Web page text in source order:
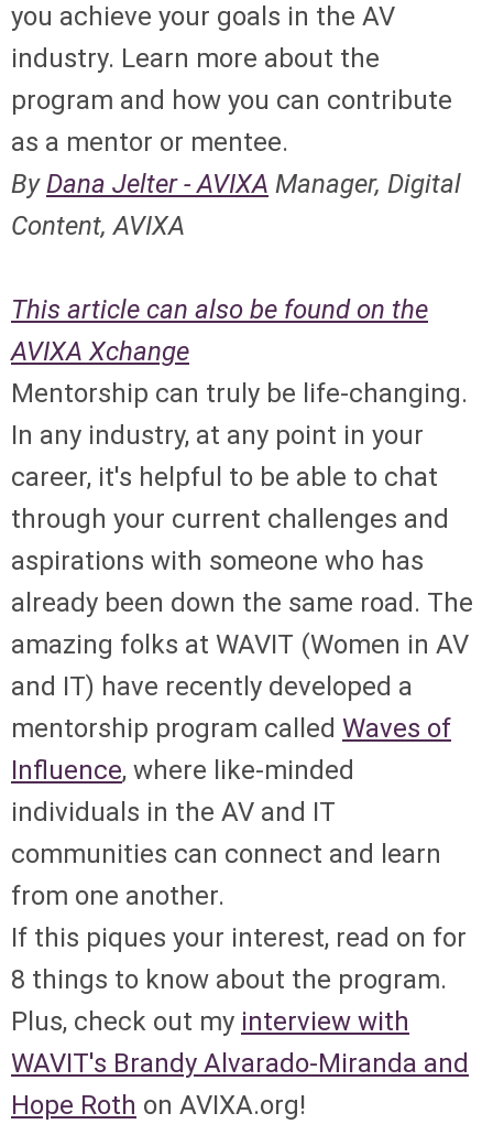
you achieve your goals in the AV
industry. Learn more about the
program and how you can contribute
as a mentor or mentee.
ByDana Jelter - AVIXA Manager, Digital
Content, AVIXA
This article can also be found on the
AVIXA Xchange
Mentorship can truly be life-changing.
In any industry, at any point in your
career, it's helpful to be able to chat
through your current challenges and
aspirations with someone who has
already been down the same road. The
amazing folks at WAVIT (Women in AV
and IT) have recently developed a
mentorship program called Waves of
Influence, where like-minded
individuals in the AV and IT
communities can connect and learn
from one another.
If this piques your interest, read on for
8 things to know about the program.
Plus, check out my interview with
WAVIT's Brandy Alvarado-Miranda and
Hope Roth on AVIXA.org!